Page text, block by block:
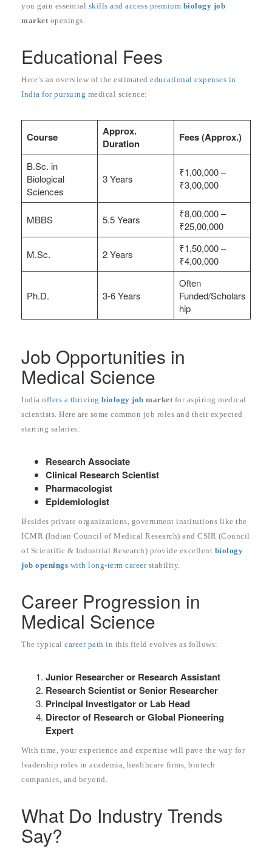
you gain essential skills and access premium biology job
market openings.
Educational Fees
Here’s an overview of the estimated educational expenses in
India for pursuing medical science:
Course
Approx.
Duration
Fees (Approx.)
B.Sc. in
Biological
Sciences
3 Years
₹1,00,000 –
₹3,00,000
MBBS 5.5 Years
₹8,00,000 –
₹25,00,000
M.Sc. 2 Years
₹1,50,000 –
₹4,00,000
Ph.D. 3-6 Years
Often
Funded/Scholars
hip
Job Opportunities in
Medical Science
India offers a thriving biology job market for aspiring medical
scientists. Here are some common job roles and their expected
starting salaries:
Research Associate
Clinical Research Scientist
Pharmacologist
Epidemiologist
Besides private organizations, government institutions like the
ICMR (Indian Council of Medical Research) and CSIR (Council
of Scientific & Industrial Research) provide excellent biology
job openings with long-term careerstability.
Career Progression in
Medical Science
The typical career path in this field evolves as follows:
Junior Researcher or Research Assistant
Research Scientist or Senior Researcher
Principal Investigator or Lab Head
Director of Research or Global Pioneering
Expert
With time, your experience and expertise will pave the way for
leadership roles in academia, healthcare firms, biotech
companies, and beyond.
What Do Industry Trends
Say?